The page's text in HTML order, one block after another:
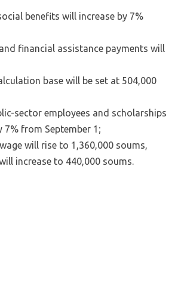
benefits will increase by 7%
financial assistance payments will
base will be set at 504,000
sector employees and scholarships
7% from September 1;
will rise to 1,360,000 soums,
increase to 440,000 soums.